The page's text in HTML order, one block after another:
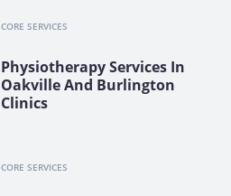
CORE SERVICES
Physiotherapy Services In
Oakville And Burlington
Clinics
CORE SERVICES